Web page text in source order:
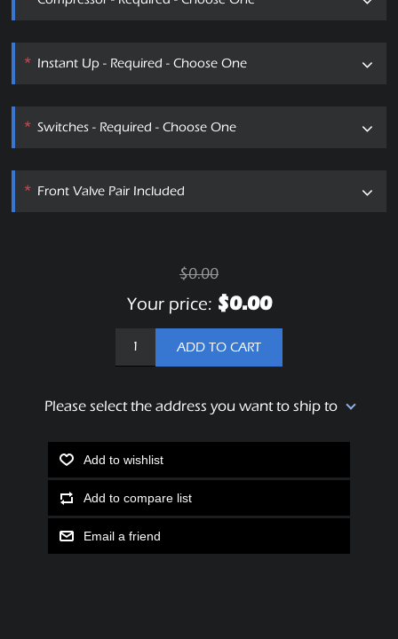
Instant Up - Required - Choose One
*
Switches - Required - Choose One
*
Front Valve Pair Included
*
$0.00
Your price: $0.00
ADD TO CART
Please select the address you want to ship to
Add to wishlist
Add to compare list
Email a friend